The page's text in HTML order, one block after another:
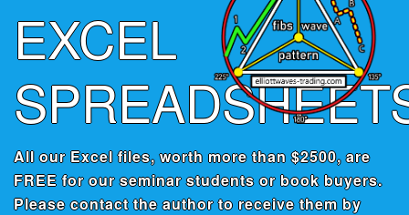
EXCEL
All our Excel files, worth more than $2500, are
FREE for our seminar students or book buyers.
Please contact the author to receive them by